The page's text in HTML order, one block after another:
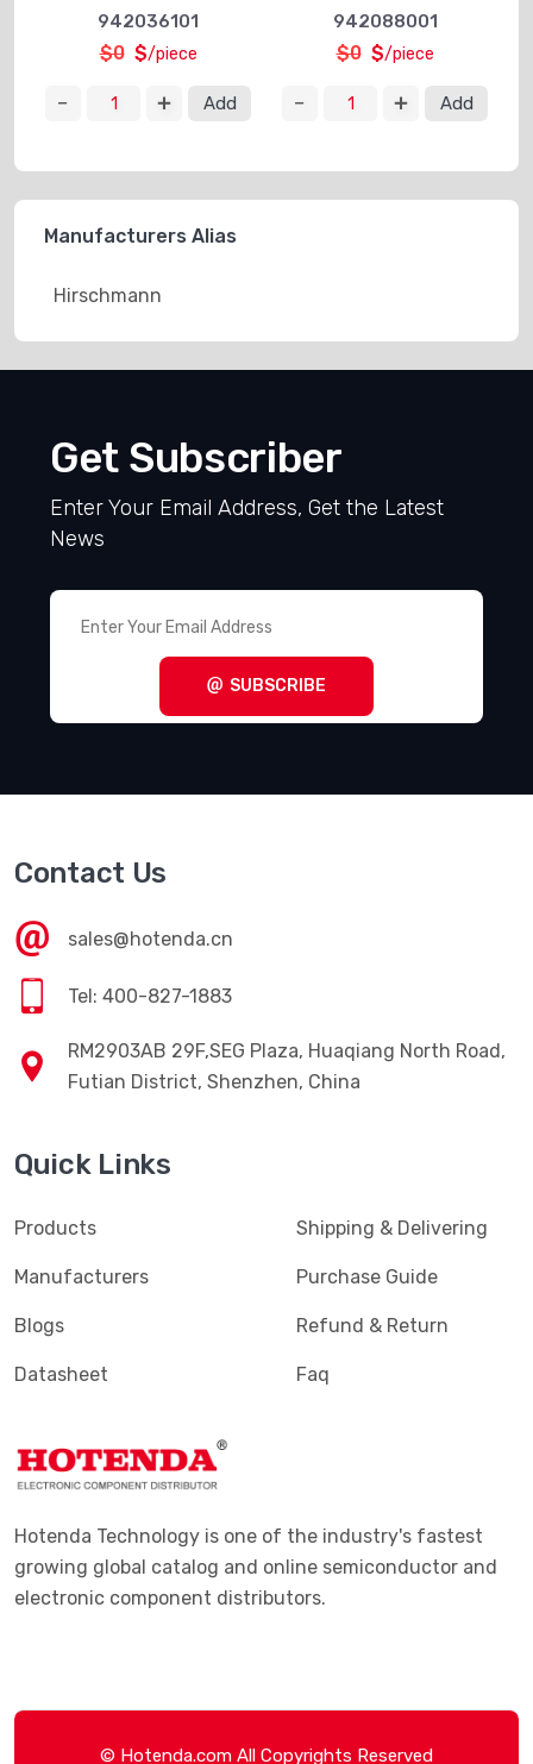
942036101
$0 $/piece
Add
942088001
$0 $/piece
Add
Manufacturers Alias
Hirschmann
Get Subscriber
Enter Your Email Address, Get the Latest
News
SUBSCRIBE
Contact Us
sales@hotenda.cn
Tel: 400-827-1883
RM2903AB 29F,SEG Plaza, Huaqiang North Road,
Futian District, Shenzhen, China
Quick Links
Products
Manufacturers
Blogs
Datasheet
Shipping & Delivering
Purchase Guide
Refund & Return
Faq
Hotenda Technology is one of the industry's fastest
growing global catalog and online semiconductor and
electronic component distributors.
© Hotenda.com All Copyrights Reserved